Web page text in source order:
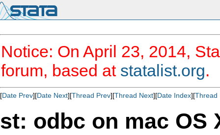
Notice: On April 23, 2014,
forum, based at statalist.org.
[Date Prev][Date Next][Thread Prev][Thread Next][Date Index][Thread
st: odbc on mac OS